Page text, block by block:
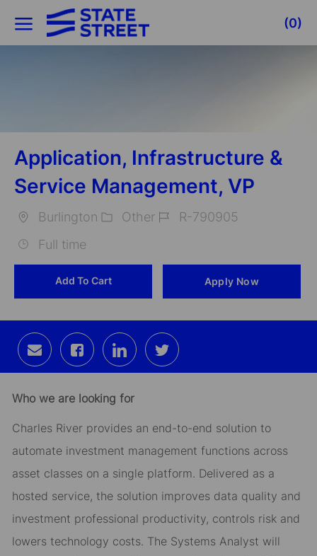
Skip to main content
(0)
Application, Infrastructure &
Service Management, VP
Burlington
Other
R-790905
Full time
Add To Cart Apply Now
Share
via
email
Share
via
Facebook
Share
via
LinkedIn
Share
via
twitter
Who we are looking for
Charles River provides an end-to-end solution to
automate investment management functions across
asset classes on a single platform. Delivered as a
hosted service, the solution improves data quality and
investment professional productivity, controls risk and
lowers technology costs. The Systems Analyst will